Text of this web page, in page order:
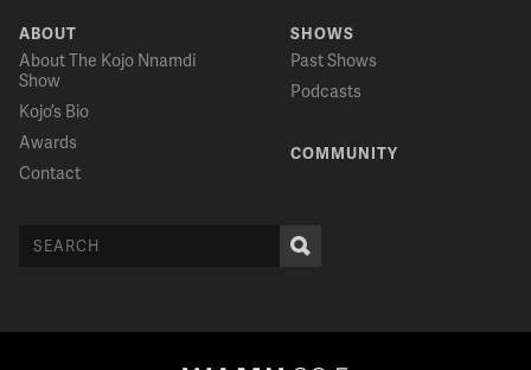
ABOUT
About The Kojo Nnamdi
Show
Kojo’s Bio
Awards
Contact
SHOWS
Past Shows
Podcasts
COMMUNITY